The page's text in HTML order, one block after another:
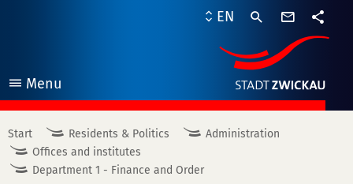
Menu
open
EN
contact
share
Start Residents & Politics
Administration
Offices and institutes
Department 1 - Finance and Order